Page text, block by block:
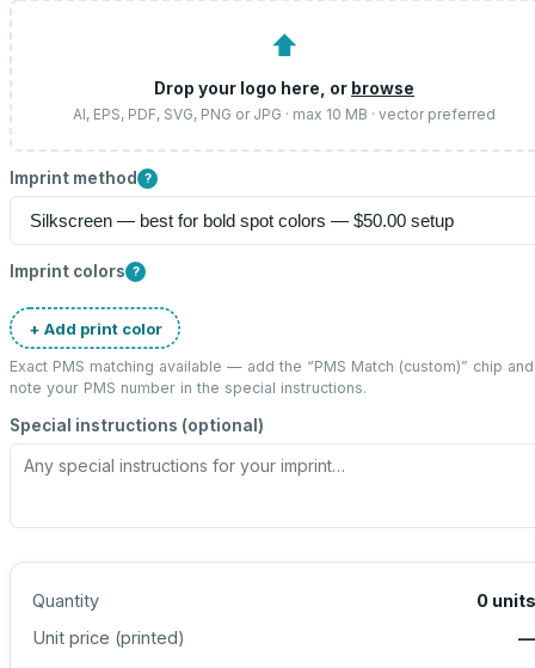
⬆
Drop your logo here, or browse
AI, EPS, PDF, SVG, PNG or JPG · max 10 MB · vector preferred
Imprint method ?
Imprint colors ?
+ Add print color
Exact PMS matching available — add the “PMS Match (custom)” chip and
note your PMS number in the special instructions.
Special instructions (optional)
Quantity 0 units
Unit price (printed)
—